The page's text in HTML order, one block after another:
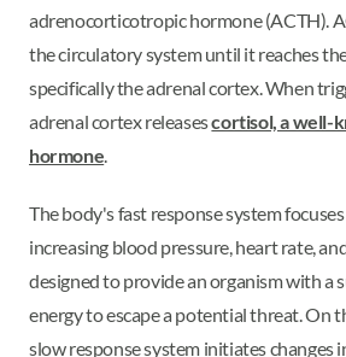
adrenocorticotropic hormone (ACTH).
the circulatory system until it reaches
specifically the adrenal cortex. When
adrenal cortex releasescortisol, a well-
hormone.
The body's fast response system
increasing blood pressure, heart rate,
designed to provide an organism with a
energy to escape a potential threat. On
slow response system initiates changes